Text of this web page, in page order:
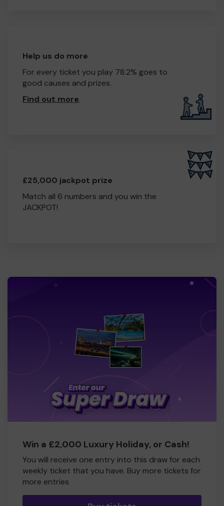
Help us do more
For every ticket you play 78.2% goes to
good causes and prizes.
Find out more.
£25,000 jackpot prize
Match all 6 numbers and you win the
JACKPOT!
Win a £2,000 Luxury Holiday, or Cash!
You will receive one entry into this draw for each
weekly ticket that you have. Buy more tickets for
more entries